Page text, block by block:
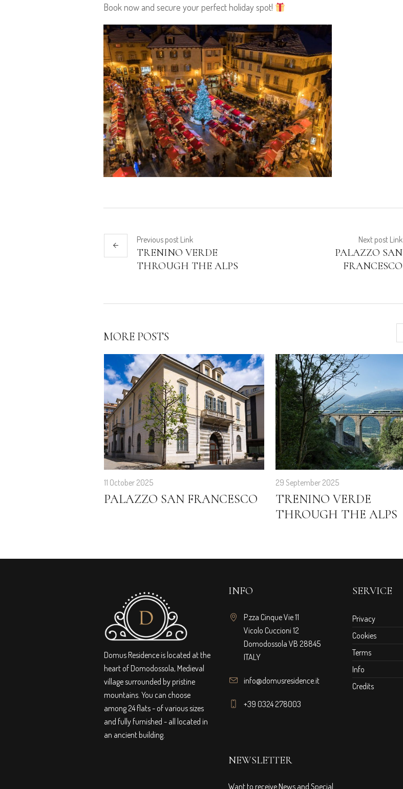
Book now and secure your perfect holiday spot!
Previous post Link
TRENINO VERDE
THROUGH THE ALPS
Nextpost Link
PALAZZO SAN
FRANCESCO
MORE POSTS
11 October 2025
PALAZZO SAN FRANCESCO
29 September 2025
TRENINO VERDE
THROUGH THE ALPS
Domus Residence is located at the
heart of Domodossola, Medieval
village surrounded by pristine
mountains. You can choose
among 24 flats - of various sizes
and fully furnished - all located in
an ancient building.
INFO
P.zza Cinque Vie 11
Vicolo Cuccioni 12
Domodossola VB 28845
ITALY
info@domusresidence.it
+39 0324 278003
SERVICE
Privacy
Cookies
Terms
Info
Credits
NEWSLETTER
Want to receive News and Special